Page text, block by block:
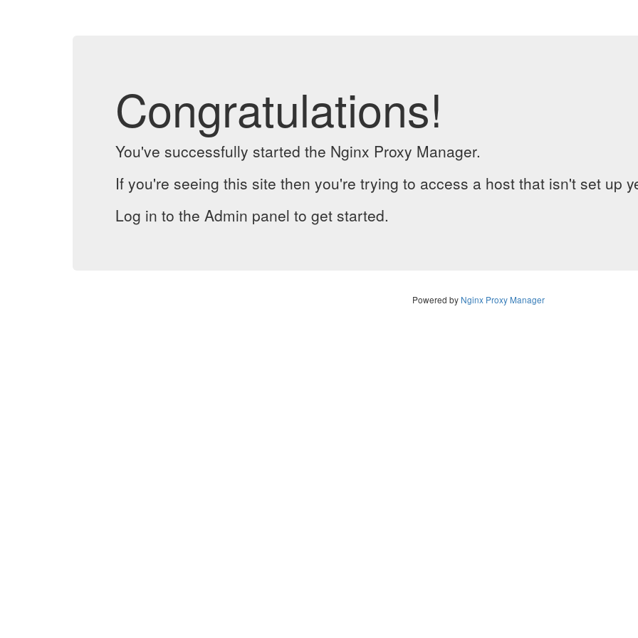
Congratulations!
You've successfully started the Nginx Proxy Manager.
If you're seeing this site then you're trying to access a host that isn't set up
Log in to the Admin panel to get started.
Powered by Nginx Proxy Manager